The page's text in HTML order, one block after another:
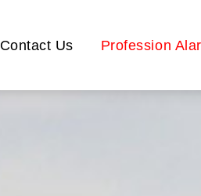
Contact Us Profession